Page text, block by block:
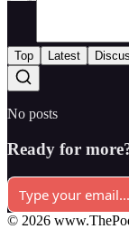
Top Latest
No posts
Ready for
© 2026